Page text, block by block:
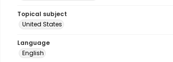
Topical subject
United States
Language
English